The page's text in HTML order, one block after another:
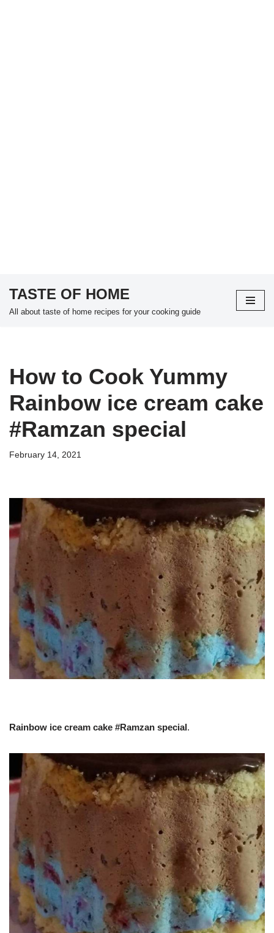
Skip
TASTE OF HOME
All about taste of home recipes for your cooking guide
How to Cook Yummy
Rainbow ice cream cake
#Ramzan special
February 14, 2021
Rainbow ice cream cake #Ramzan special.